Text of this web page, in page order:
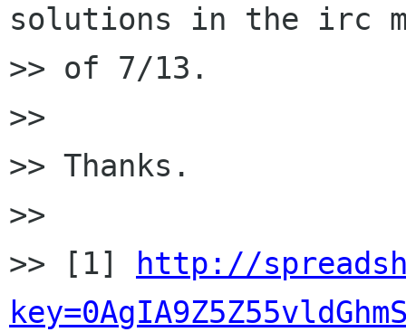
solutions in the irc
>> of 7/13.
>>
>> Thanks.
>>
>> [1]
http://